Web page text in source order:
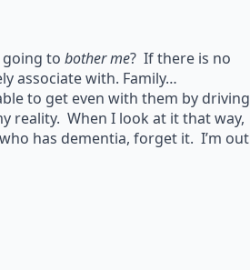
to bother me? If there is no
associate with. Family…
to get even with them by driving
reality. When I look at it that way,
has dementia, forget it. I’m out